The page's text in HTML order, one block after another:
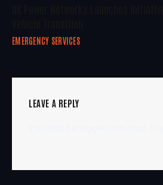
EMERGENCY SERVICES
LEAVE A REPLY